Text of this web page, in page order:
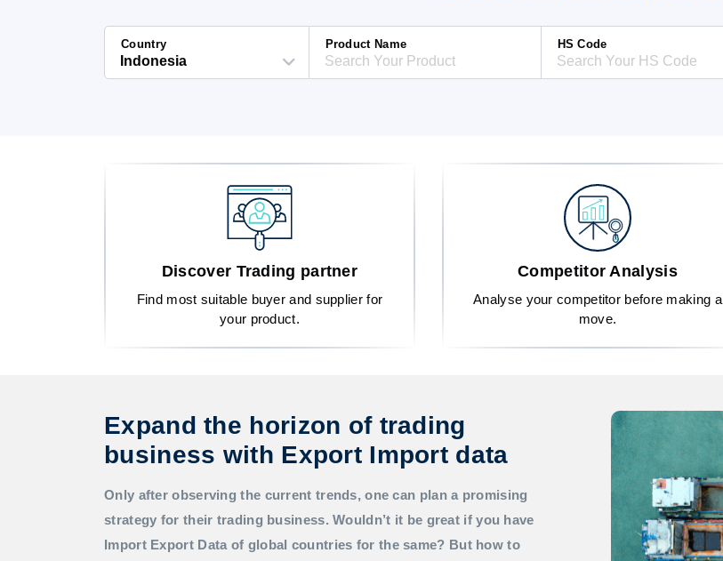
Country Product Name HS Code
Discover Trading partner
Find most suitable buyer and supplier for
your product.
Competitor Analysis
Analyse your competitor before making a
move.
Expand the horizon of trading
business with Export Import data
Only after observing the current trends, one can plan a promising
strategy for their trading business. Wouldn’t it be great if you have
Import Export Data of global countries for the same? But how to